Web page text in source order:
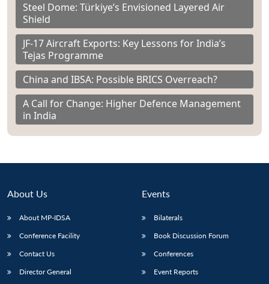
Steel Dome: Türkiye’s Envisioned Layered Air
Shield
JF-17 Aircraft Exports: Key Lessons for India’s
Tejas Programme
China and IBSA: Possible BRICS Overreach?
A Call for Change: Higher Defence Management
in India
About Us
About MP-IDSA
Conference Facility
Contact Us
Director General
Events
Bilaterals
Book Discussion Forum
Conferences
Event Reports